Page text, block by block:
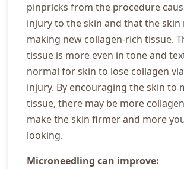
pinpricks from the procedure
injury to the skin and that the skin
making new collagen-rich tissue.
tissue is more even in tone and
normal for skin to lose collagen
injury. By encouraging the skin to
tissue, there may be more
make the skin firmer and more
looking.
Microneedling can improve: